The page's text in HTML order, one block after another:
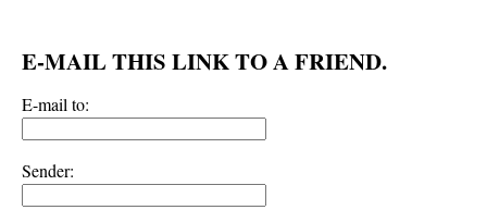
E-MAIL THIS LINK TO A FRIEND.
E-mail to:
Sender: